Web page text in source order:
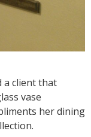
a client that
vase
her dining